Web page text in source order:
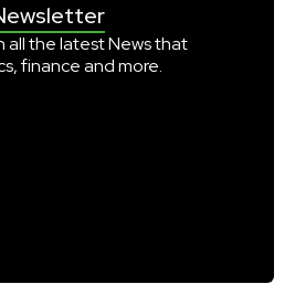
all the latest News that
finance and more.